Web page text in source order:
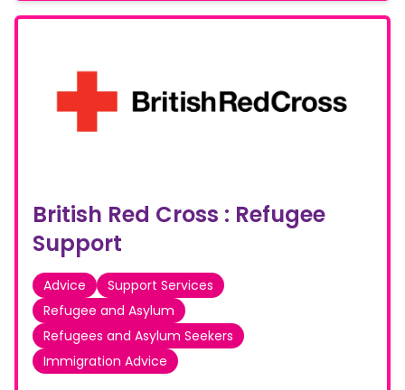
British Red Cross : Refugee
Support
Advice
Support Services
Refugee and Asylum
Refugees and Asylum Seekers
Immigration Advice